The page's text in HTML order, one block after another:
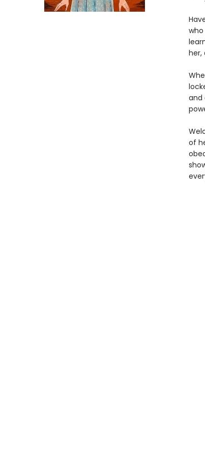
her,
and
of